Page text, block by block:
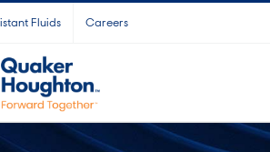
Fluids Careers